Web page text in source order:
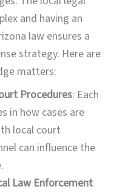
and having an
law ensures a
strategy. Here are
matters:
Procedures: Each
in how cases are
local court
can influence the
Law Enforcement